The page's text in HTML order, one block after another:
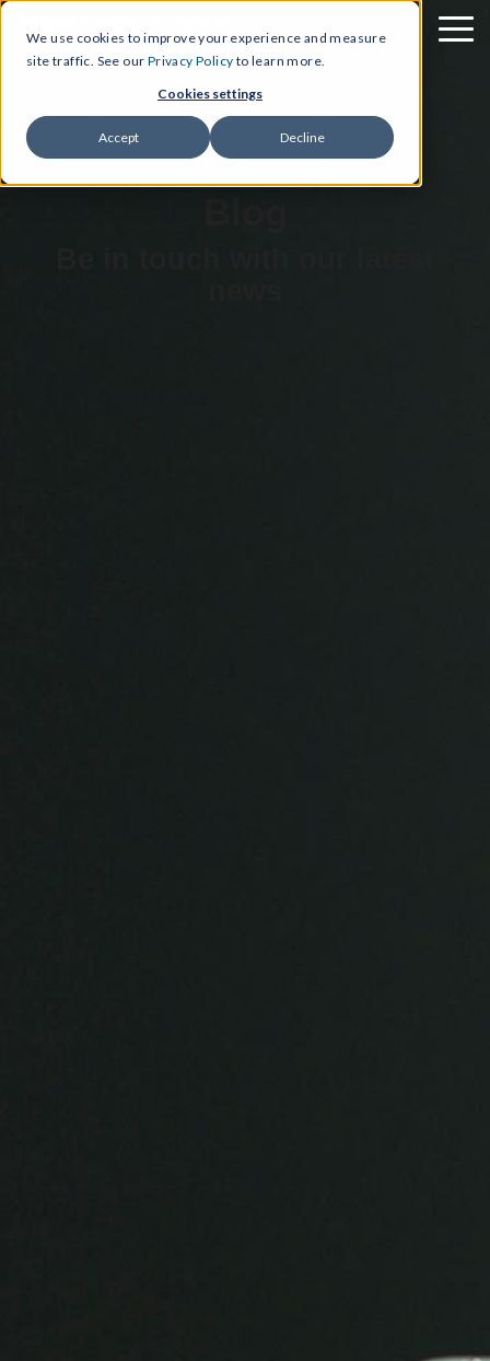
We use cookies to improve your experience and measure
site traffic. See our Privacy Policy to learn more.
Cookies settings
Accept Decline